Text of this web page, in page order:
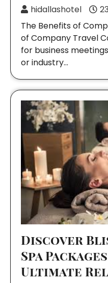
hidallashotel
The Benefits of
of Company Travel
for business
or industry…
Discover
Spa
Ultimate